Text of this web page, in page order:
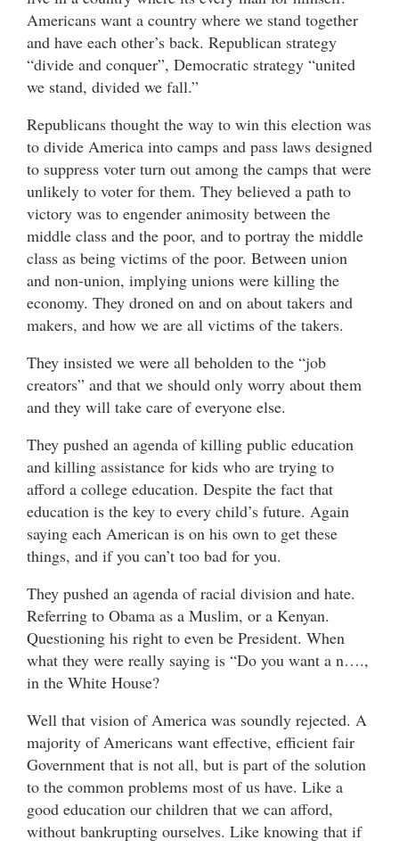
Americans want a country where we stand together
and have each other’s back. Republican strategy
“divide and conquer”, Democratic strategy “united
we stand, divided we fall.”
Republicans thought the way to win this election was
to divide America into camps and pass laws designed
to suppress voter turn out among the camps that were
unlikely to voter for them. They believed a path to
victory was to engender animosity between the
middle class and the poor, and to portray the middle
class as being victims of the poor. Between union
and non-union, implying unions were killing the
economy. They droned on and on about takers and
makers, and how we are all victims of the takers.
They insisted we were all beholden to the “job
creators” and that we should only worry about them
and they will take care of everyone else.
They pushed an agenda of killing public education
and killing assistance for kids who are trying to
afford a college education. Despite the fact that
education is the key to every child’s future. Again
saying each American is on his own to get these
things, and if you can’t too bad for you.
They pushed an agenda of racial division and hate.
Referring to Obama as a Muslim, or a Kenyan.
Questioning his right to even be President. When
what they were really saying is “Do you want a n….,
in the White House?
Well that vision of America was soundly rejected. A
majority of Americans want effective, efficient fair
Government that is not all, but is part of the solution
to the common problems most of us have. Like a
good education our children that we can afford,
without bankrupting ourselves. Like knowing that if